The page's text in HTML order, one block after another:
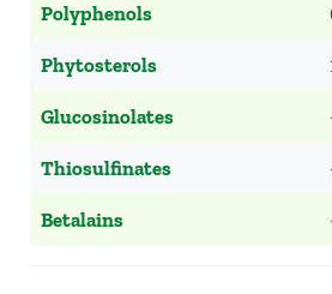
Polyphenols
Phytosterols
Glucosinolates
Thiosulfinates
Betalains